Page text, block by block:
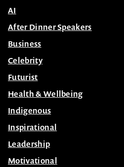
AI
After Dinner Speakers
Business
Celebrity
Futurist
Health & Wellbeing
Indigenous
Inspirational
Leadership
Motivational